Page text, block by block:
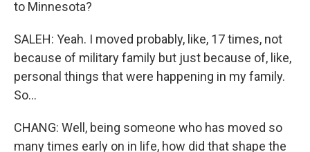
to Minnesota?
SALEH: Yeah. I moved probably, like, 17 times, not
because of military family but just because of, like,
personal things that were happening in my family.
So...
CHANG: Well, being someone who has moved so
many times early on in life, how did that shape the